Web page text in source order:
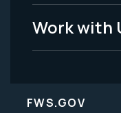
Work with
FWS.GOV